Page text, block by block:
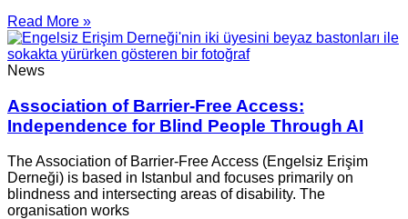
Read More »
News
Association of Barrier-Free Access:
Independence for Blind People Through AI
The Association of Barrier-Free Access (Engelsiz Erişim
Derneği) is based in Istanbul and focuses primarily on
blindness and intersecting areas of disability. The
organisation works